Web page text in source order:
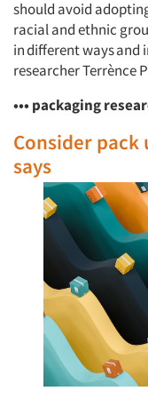
should avoid
racial and ethnic
in different ways and
researcher Terrènce
••• packaging
Consider
says